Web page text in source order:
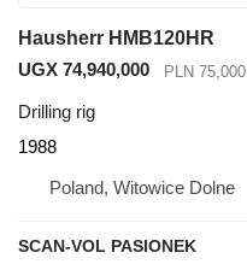
Hausherr HMB120HR
UGX 74,940,000
PLN 75,000
Drilling rig
1988
Poland, Witowice Dolne
SCAN-VOL PASIONEK